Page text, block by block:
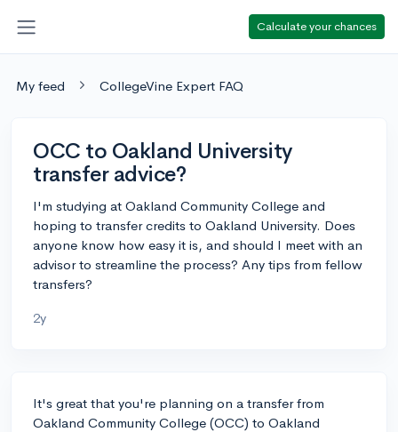
Calculate your chances
My feed CollegeVine Expert FAQ
OCC to Oakland University
transfer advice?
I'm studying at Oakland Community College and
hoping to transfer credits to Oakland University. Does
anyone know how easy it is, and should I meet with an
advisor to streamline the process? Any tips from fellow
transfers?
2y
It's great that you're planning on a transfer from
Oakland Community College (OCC) to Oakland